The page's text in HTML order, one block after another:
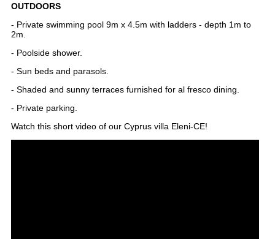
OUTDOORS
- Private swimming pool 9m x 4.5m with ladders - depth 1m to
2m.
- Poolside shower.
- Sun beds and parasols.
- Shaded and sunny terraces furnished for al fresco dining.
- Private parking.
Watch this short video of our Cyprus villa Eleni-CE!